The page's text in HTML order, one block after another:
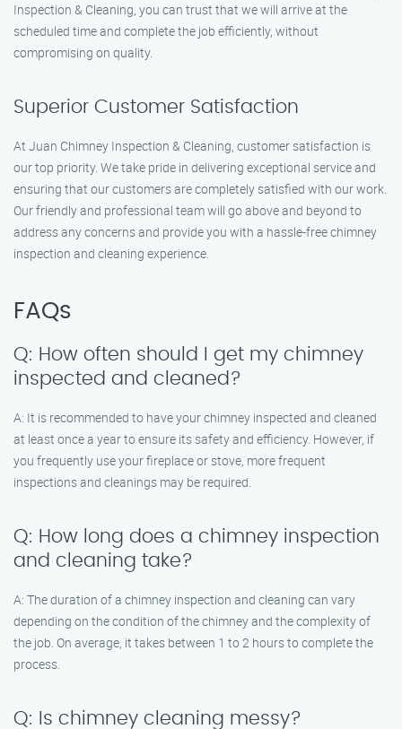
Inspection & Cleaning, you can trust that we will arrive at the
scheduled time and complete the job efficiently, without
compromising on quality.
Superior Customer Satisfaction
At Juan Chimney Inspection & Cleaning, customer satisfaction is
our top priority. We take pride in delivering exceptional service and
ensuring that our customers are completely satisfied with our work.
Our friendly and professional team will go above and beyond to
address any concerns and provide you with a hassle-free chimney
inspection and cleaning experience.
FAQs
Q: How often should I get my chimney
inspected and cleaned?
A: It is recommended to have your chimney inspected and cleaned
at least once a year to ensure its safety and efficiency. However, if
you frequently use your fireplace or stove, more frequent
inspections and cleanings may be required.
Q: How long does a chimney inspection
and cleaning take?
A: The duration of a chimney inspection and cleaning can vary
depending on the condition of the chimney and the complexity of
the job. On average, it takes between 1 to 2 hours to complete the
process.
Q: Is chimney cleaning messy?